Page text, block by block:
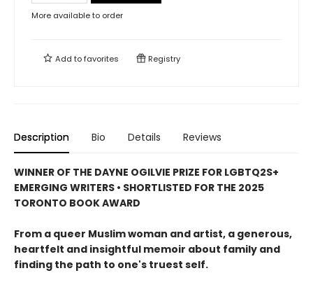
More available to order
Add tofavorites Registry
Description Bio Details Reviews
WINNER OF THE DAYNE OGILVIE PRIZE FOR LGBTQ2S+
EMERGING WRITERS • SHORTLISTED FOR THE 2025
TORONTO BOOK AWARD
From a queer Muslim woman and artist, a generous,
heartfelt and insightful memoir about family and
finding the path to one's truest self.